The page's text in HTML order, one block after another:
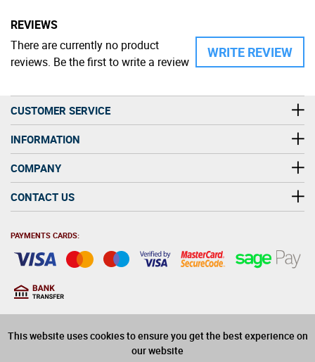
This website uses cookies to ensure you get the best experience on
our website
REVIEWS
WRITE REVIEW
There are currently no product
reviews. Be the first to write a review
CUSTOMER SERVICE
INFORMATION
COMPANY
CONTACT US
PAYMENTS CARDS:
years old to purchase
alcohol on this website